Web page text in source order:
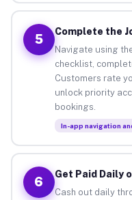
5
Complete the
Navigate using
checklist,
Customers rate
unlock priority
bookings.
In-app navigation
6
Get Paid Daily
Cash out daily